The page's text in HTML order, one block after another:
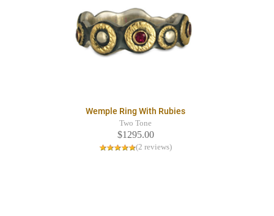
Wemple Ring With Rubies
Two Tone
$1295.00
(2 reviews)